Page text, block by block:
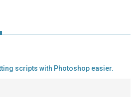
scripts with Photoshop easier.